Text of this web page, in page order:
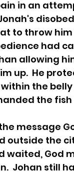
to throw
had
allowing
up.  He
the
the
outside the
waited, God
Johan still